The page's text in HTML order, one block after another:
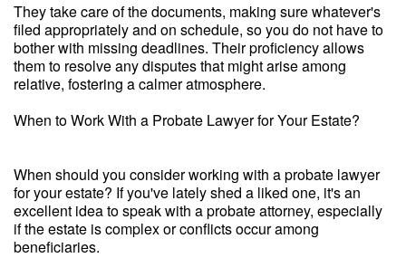
They take care of the documents, making sure whatever's
filed appropriately and on schedule, so you do not have to
bother with missing deadlines. Their proficiency allows
them to resolve any disputes that might arise among
relative, fostering a calmer atmosphere.
When to Work With a Probate Lawyer for Your Estate?
When should you consider working with a probate lawyer
for your estate? If you've lately shed a liked one, it's an
excellent idea to speak with a probate attorney, especially
if the estate is complex or conflicts occur among
beneficiaries.